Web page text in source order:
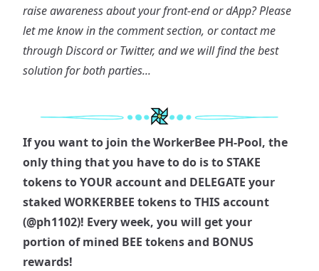
raise awareness about your front-end or dApp? Please
let me know in the comment section, or contact me
through Discord or Twitter, and we will find the best
solution for both parties...
If you want to join the WorkerBee PH-Pool, the
only thing that you have to do is to STAKE
tokens to YOUR account and DELEGATE your
staked WORKERBEE tokens to THIS account
(@ph1102)! Every week, you will get your
portion of mined BEE tokens and BONUS
rewards!